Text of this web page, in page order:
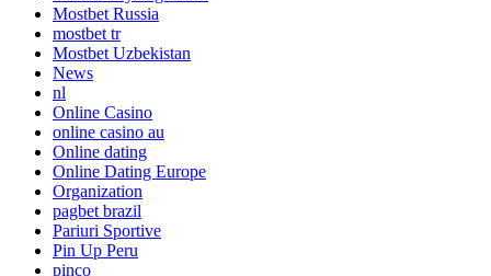
Mostbet Russia
mostbet tr
Mostbet Uzbekistan
News
nl
Online Casino
online casino au
Online dating
Online Dating Europe
Organization
pagbet brazil
Pariuri Sportive
Pin Up Peru
pinco